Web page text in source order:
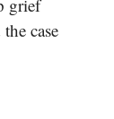
grief
case